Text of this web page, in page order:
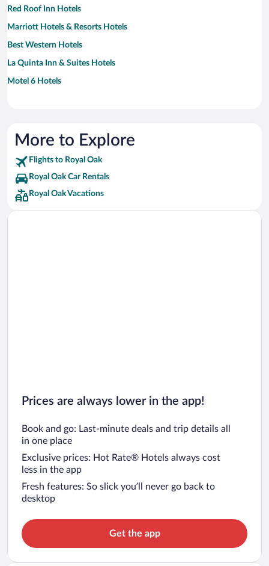
Red Roof Inn Hotels
Marriott Hotels & Resorts Hotels
Best Western Hotels
La Quinta Inn & Suites Hotels
Motel 6 Hotels
More to Explore
Flights to Royal Oak
Royal Oak Car Rentals
Royal Oak Vacations
Prices are always lower in the app!
Book and go: Last-minute deals and trip details all
in one place
Exclusive prices: Hot Rate® Hotels always cost
less in the app
Fresh features: So slick you’ll never go back to
desktop
Get the app